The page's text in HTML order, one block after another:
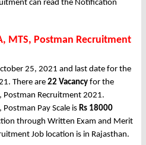
can read the Notification
MTS, Postman Recruitment
25, 2021 and last date for the
There are 22 Vacancy for the
Postman Recruitment 2021.
Postman Pay Scale is Rs 18000
through Written Exam and Merit
Job location is in Rajasthan.